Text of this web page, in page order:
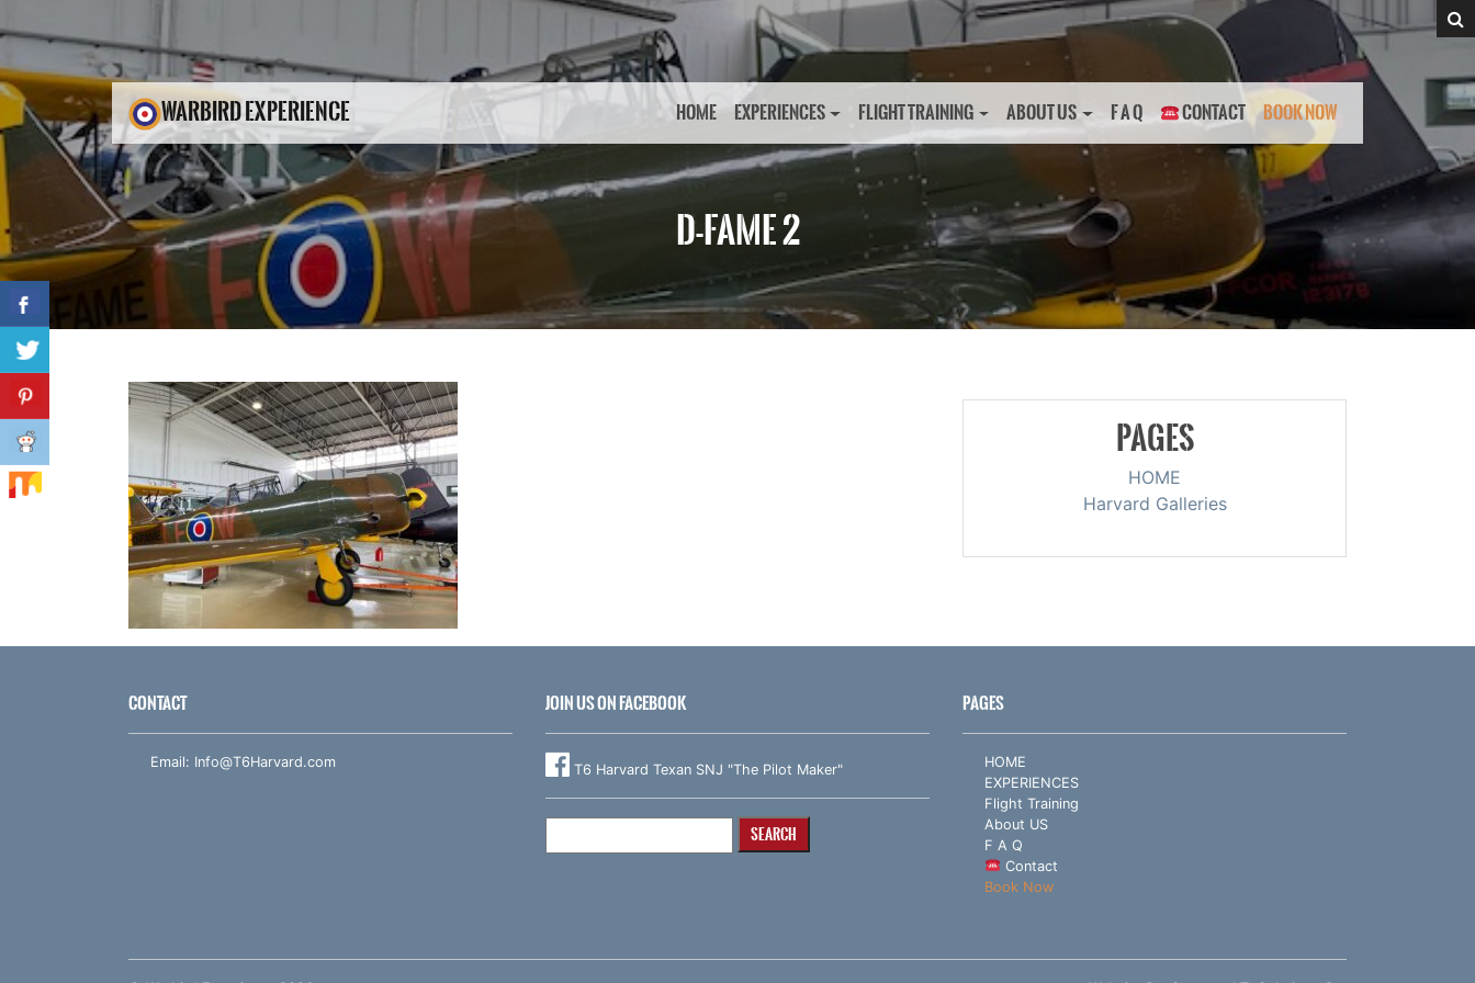
WARBIRD EXPERIENCE HOME EXPERIENCES FLIGHT TRAINING ABOUT US F A Q CONTACT BOOK NOW
D-FAME 2
PAGES
HOME
Harvard Galleries
CONTACT
Email: Info@T6Harvard.com
JOIN US ON FACEBOOK
T6 Harvard Texan SNJ "The Pilot Maker"
PAGES
HOME
EXPERIENCES
Flight Training
About US
F A Q
Contact
Book Now